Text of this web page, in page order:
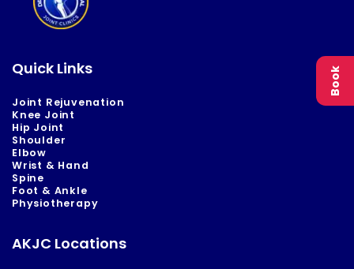
Quick Links
Joint Rejuvenation
Knee Joint
Hip Joint
Shoulder
Elbow
Wrist & Hand
Spine
Foot & Ankle
Physiotherapy
AKJC Locations
Book